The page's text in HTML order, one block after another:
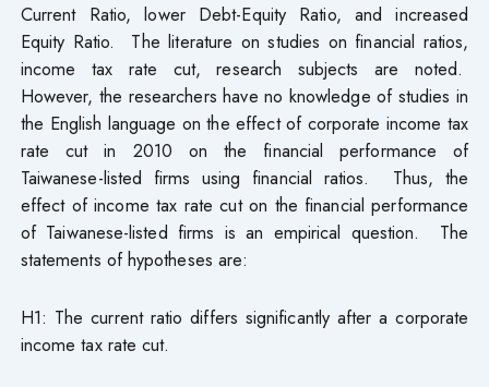
Current Ratio, lower Debt-Equity Ratio, and increased
Equity Ratio. The literature on studies on financial ratios,
income tax rate cut, research subjects are noted.
However, the researchers have no knowledge of studies in
the English language on the effect of corporate income tax
rate cut in 2010 on the financial performance of
Taiwanese-listed firms using financial ratios. Thus, the
effect of income tax rate cut on the financial performance
of Taiwanese-listed firms is an empirical question. The
statements of hypotheses are:
H1: The current ratio differs significantly after a corporate
income tax rate cut.